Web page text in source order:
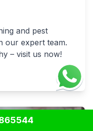
and pest
our expert team.
– visit us now!